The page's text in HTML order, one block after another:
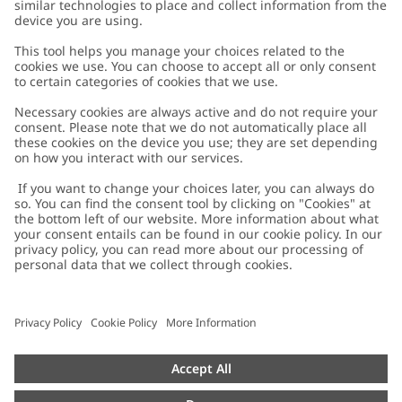
Customer Care
Contact us
FAQ
Accessibility
Privacy policy
Cookie policy
配送と返品に関するポリシー
Size guide
About Newbie
About Newbie
Sustainability
Impressum
Press
Austria
Cookies